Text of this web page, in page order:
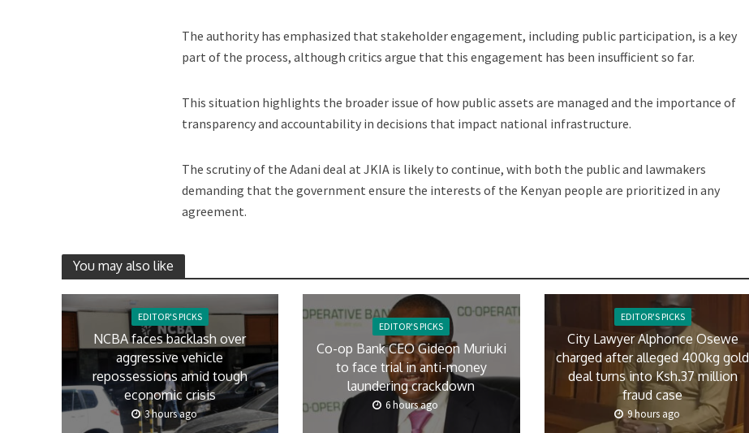
The authority has emphasized that stakeholder engagement, including public participation, is a key
part of the process, although critics argue that this engagement has been insufficient so far.
This situation highlights the broader issue of how public assets are managed and the importance of
transparency and accountability in decisions that impact national infrastructure.
The scrutiny of the Adani deal at JKIA is likely to continue, with both the public and lawmakers
demanding that the government ensure the interests of the Kenyan people are prioritized in any
agreement.
You may also like
EDITOR'S PICKS
NCBA faces backlash over
aggressive vehicle
repossessions amid tough
economic crisis
3 hours ago
EDITOR'S PICKS
Co-op Bank CEO Gideon Muriuki
to face trial in anti-money
laundering crackdown
6 hours ago
EDITOR'S PICKS
City Lawyer Alphonce Osewe
charged after alleged 400kg gold
deal turns into Ksh.37 million
fraud case
9 hours ago